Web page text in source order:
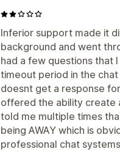
Inferior support made it
background and went
had a few questions that
timeout period in the
doesnt get a response
offered the ability create
told me multiple times
being AWAY which is
professional chat